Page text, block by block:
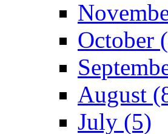
October
August
July (5)